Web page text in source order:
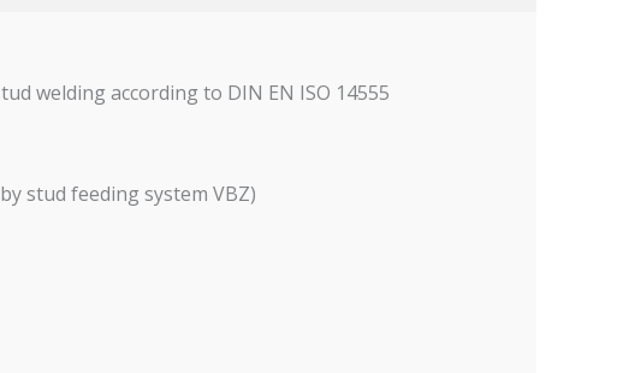
welding according to DIN EN ISO 14555
stud feeding system VBZ)